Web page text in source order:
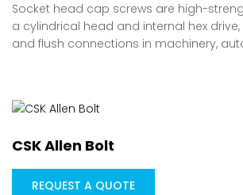
Socket head cap screws are high-
a cylindrical head and internal hex
and flush connections in machinery,
CSK Allen Bolt
REQUEST A QUOTE